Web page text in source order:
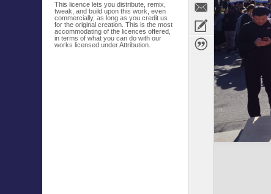
This licence lets you distribute, remix,
tweak, and build upon this work, even
commercially, as long as you credit us
for the original creation. This is the most
accommodating of the licences offered,
in terms of what you can do with our
works licensed under Attribution.